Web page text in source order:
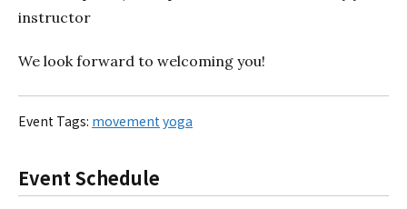
instructor
We look forward to welcoming you!
Event Tags: movement yoga
Event Schedule